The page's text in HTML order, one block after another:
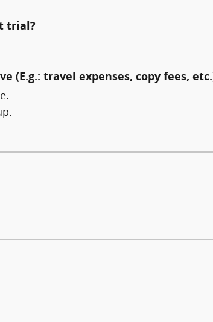
trial?
(E.g.: travel expenses, copy fees,